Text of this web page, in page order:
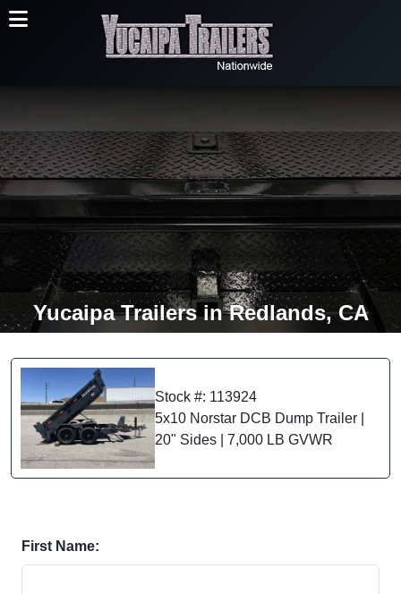
Yucaipa Trailers in Redlands, CA
Stock #: 113924
5x10 Norstar DCB Dump Trailer |
20" Sides | 7,000 LB GVWR
First Name: